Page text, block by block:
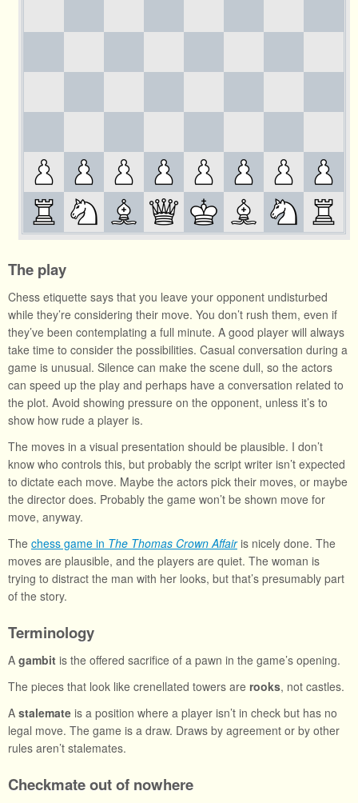
The play
Chess etiquette says that you leave your opponent undisturbed
while they’re considering their move. You don’t rush them, even if
they’ve been contemplating a full minute. A good player will always
take time to consider the possibilities. Casual conversation during a
game is unusual. Silence can make the scene dull, so the actors
can speed up the play and perhaps have a conversation related to
the plot. Avoid showing pressure on the opponent, unless it’s to
show how rude a player is.
The moves in a visual presentation should be plausible. I don’t
know who controls this, but probably the script writer isn’t expected
to dictate each move. Maybe the actors pick their moves, or maybe
the director does. Probably the game won’t be shown move for
move, anyway.
The chess game in The Thomas Crown Affairis nicely done. The
moves are plausible, and the players are quiet. The woman is
trying to distract the man with her looks, but that’s presumably part
of the story.
Terminology
A gambit is the offered sacrifice of a pawn in the game’s opening.
The pieces that look like crenellated towers are rooks, not castles.
A stalemate is a position where a player isn’t in check but has no
legal move. The game is a draw. Draws by agreement or by other
rules aren’t stalemates.
Checkmate out of nowhere